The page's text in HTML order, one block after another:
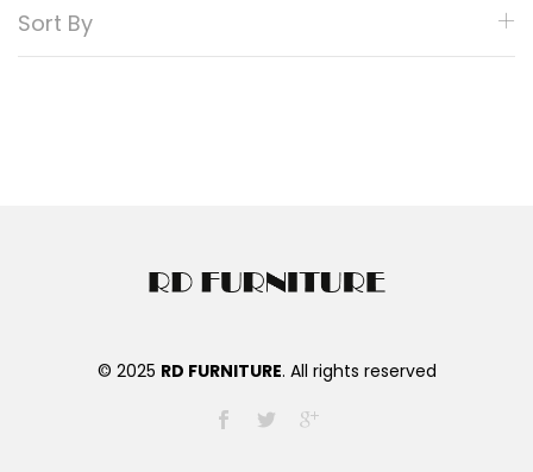
Sort By
© 2025 RD FURNITURE. All rights reserved